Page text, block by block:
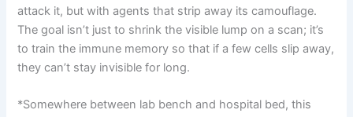
attack it, but with agents that strip away its camouflage.
The goal isn’t just to shrink the visible lump on a scan; it’s
to train the immune memory so that if a few cells slip away,
they can’t stay invisible for long.
*Somewhere between lab bench and hospital bed, this